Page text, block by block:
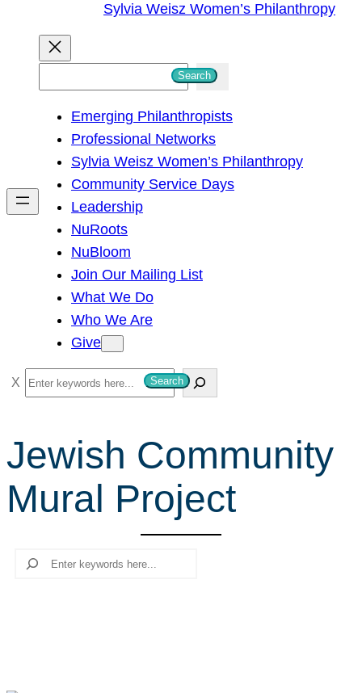
Sylvia Weisz Women’s Philanthropy
h
Search
Emerging Philanthropists
Professional Networks
Sylvia Weisz Women’s Philanthropy
Community Service Days
Leadership
NuRoots
NuBloom
Join Our Mailing List
What We Do
Who We Are
Give
S
e
r
c
h
Search
Jewish Community
Mural Project
Search